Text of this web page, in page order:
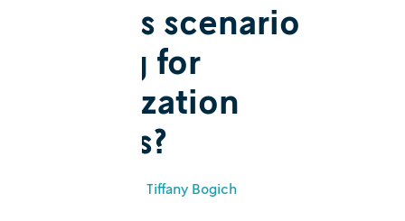
What is scenario
testing for
optimization
models?
Tiffany Bogich